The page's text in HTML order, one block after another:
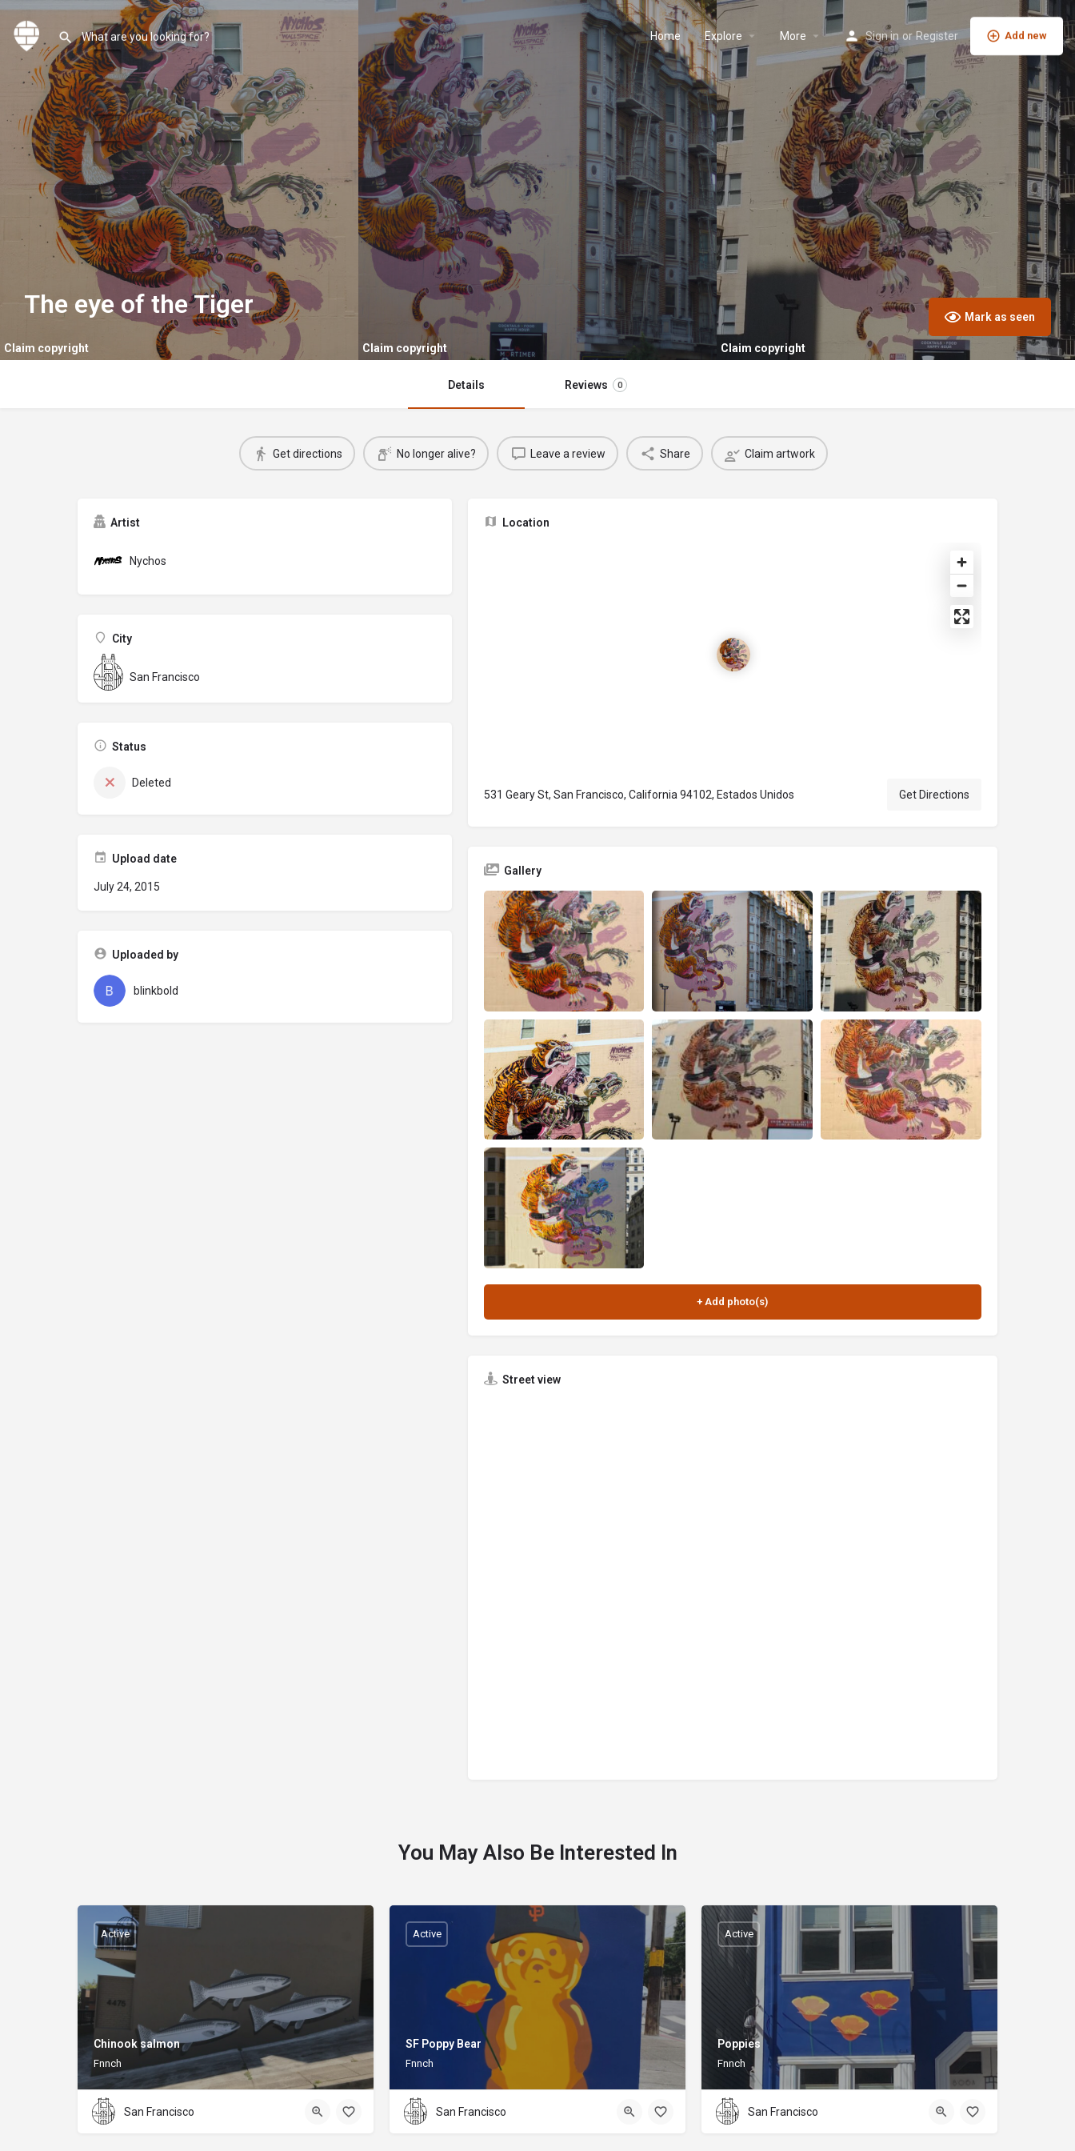
Home Explore More Sign in or Register Add new
Claim copyright Claim copyright Claim copyright
The eye of the Tiger Mark as seen
Details Reviews 0
Get directions No longer alive? Leave a review Share Claim artwork
Artist
Nychos
City
San Francisco
Status
Deleted
Upload date
July 24, 2015
Uploaded by
blinkbold
Location
531 Geary St, San Francisco, California 94102, Estados Unidos Get Directions
Gallery
Street view
You May Also Be Interested In
Chinook salmon
Fnnch
Active
San Francisco
SF Poppy Bear
Fnnch
Active
San Francisco
Poppies
Fnnch
Active
San Francisco